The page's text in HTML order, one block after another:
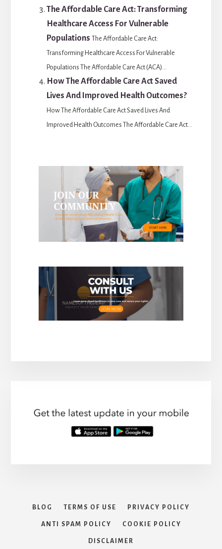
The Affordable Care Act: Transforming
Healthcare Access For Vulnerable
Populations The Affordable Care Act:
Transforming Healthcare Access For Vulnerable
Populations The Affordable Care Act (ACA)...
How The Affordable Care Act Saved
Lives And Improved Health Outcomes?
How The Affordable Care Act Saved Lives And
Improved Health Outcomes The Affordable Care Act...
BLOG TERMS OF USE PRIVACY POLICY
ANTI SPAM POLICY COOKIE POLICY
DISCLAIMER